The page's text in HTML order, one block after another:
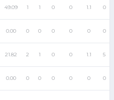
49.09 1 1 0 0 1.1 0
0.00 0 0 0 0 0 0
21.82 2 1 0 0 1.1 5
0.00 0 0 0 0 0 0